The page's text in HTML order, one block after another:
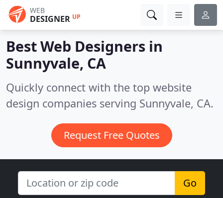
WEB
DESIGNER UP
Best Web Designers in
Sunnyvale, CA
Quickly connect with the top website
design companies serving Sunnyvale, CA.
Request Free Quotes
Go